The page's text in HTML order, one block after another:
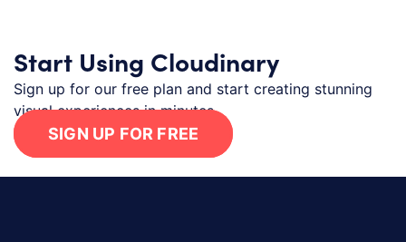
Start Using Cloudinary
Sign up for our free plan and start creating stunning
visual experiences in minutes.
SIGN UP FOR FREE